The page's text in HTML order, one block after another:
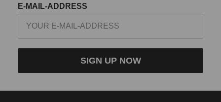
E-MAIL-ADDRESS
SIGN UP NOW